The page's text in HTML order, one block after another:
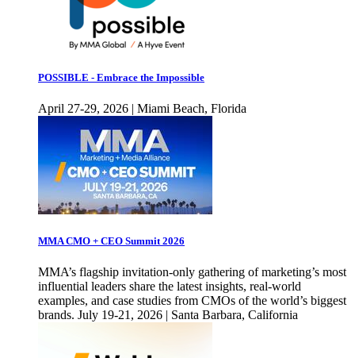
POSSIBLE - Embrace the Impossible
April 27-29, 2026 | Miami Beach, Florida
MMA CMO + CEO Summit 2026
MMA’s flagship invitation-only gathering of marketing’s most
influential leaders share the latest insights, real-world
examples, and case studies from CMOs of the world’s biggest
brands. July 19-21, 2026 | Santa Barbara, California